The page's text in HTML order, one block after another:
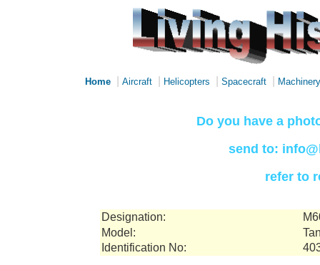
Home Aircraft Helicopters Spacecraft Machinery
Do you have a
send to:
refer to
Designation:
Model:
Identification No: